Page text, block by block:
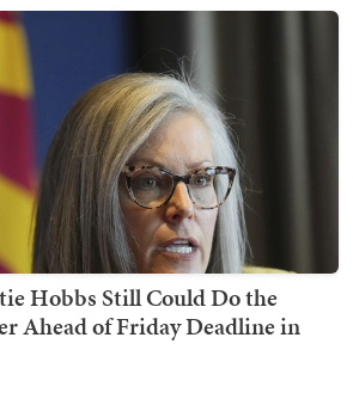
Hobbs Still Could Do the
Ahead of Friday Deadline in